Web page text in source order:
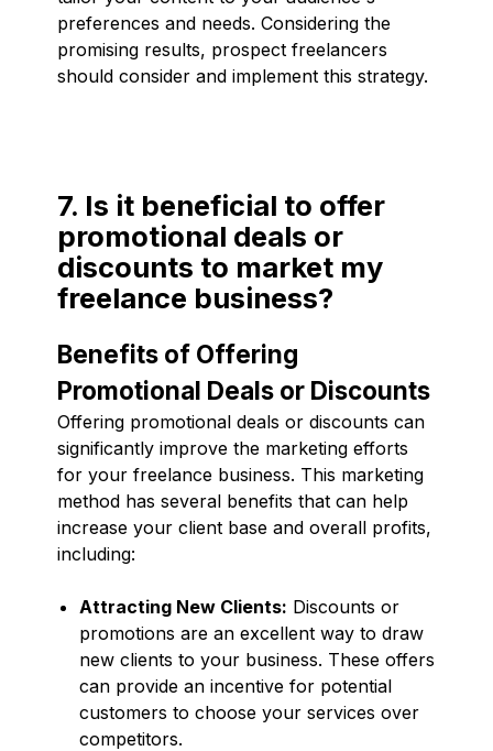
preferences and needs. Considering the
promising results, prospect freelancers
should consider and implement this strategy.
7. Is it beneficial to offer
promotional deals or
discounts to market my
freelance business?
Benefits of Offering
Promotional Deals or Discounts
Offering promotional deals or discounts can
significantly improve the marketing efforts
for your freelance business. This marketing
method has several benefits that can help
increase your client base and overall profits,
including:
Attracting New Clients: Discounts or
promotions are an excellent way to draw
new clients to your business. These offers
can provide an incentive for potential
customers to choose your services over
competitors.